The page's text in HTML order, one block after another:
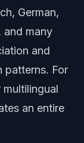
German,
and many
and
patterns. For
an entire